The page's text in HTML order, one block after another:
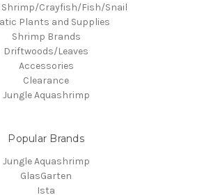
Shrimp/Crayfish/Fish/Snail
Plants and Supplies
Shrimp Brands
Driftwoods/Leaves
Accessories
Clearance
Jungle Aquashrimp
Popular Brands
Jungle Aquashrimp
GlasGarten
Ista